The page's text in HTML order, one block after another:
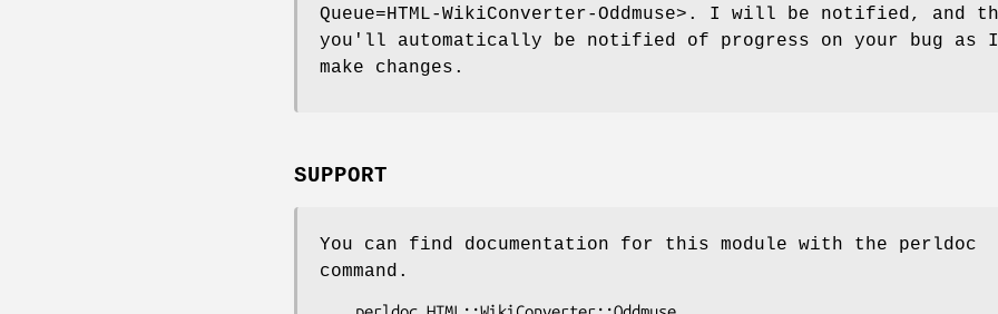
Queue=HTML-WikiConverter-Oddmuse>. I will be notified, and
you'll automatically be notified of progress on your bug as I
make changes.
SUPPORT
You can find documentation for this module with the perldoc
command.